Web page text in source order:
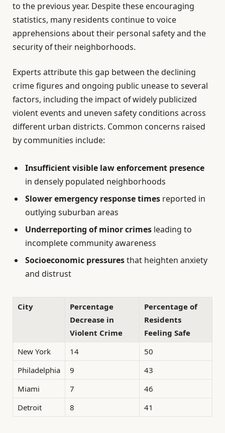
to the previous year. Despite these encouraging
statistics, many residents continue to voice
apprehensions about their personal safety and the
security of their neighborhoods.
Experts attribute this gap between the declining
crime figures and ongoing public unease to several
factors, including the impact of widely publicized
violent events and uneven safety conditions across
different urban districts. Common concerns raised
by communities include:
Insufficient visible law enforcement presence
in densely populated neighborhoods
Slower emergency response times reported in
outlying suburban areas
Underreporting of minor crimes leading to
incomplete community awareness
Socioeconomic pressuresthat heighten anxiety
and distrust
City
Percentage
Decrease in
Violent Crime
Percentage of
Residents
Feeling Safe
New York
14
50
Philadelphia
9
43
Miami
7
46
Detroit
8 41